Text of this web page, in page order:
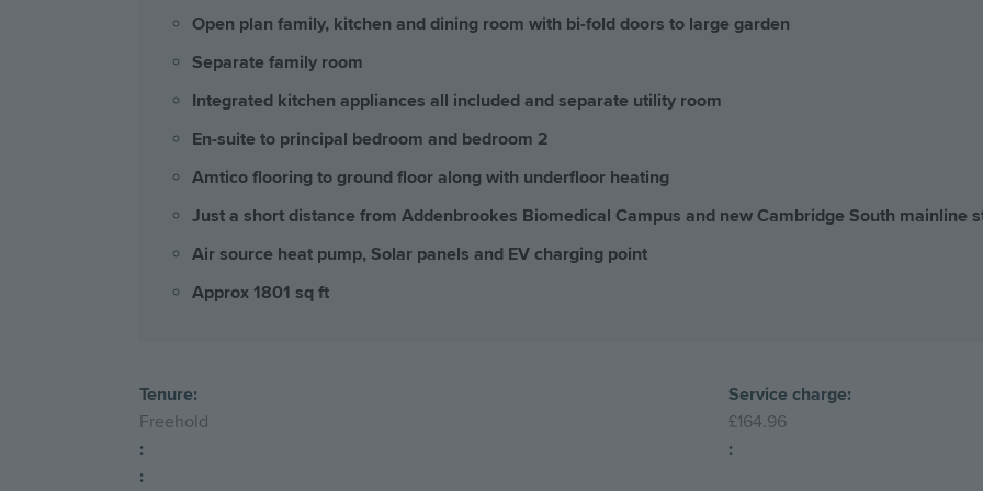
Open plan family, kitchen and dining room with bi-fold doors to large garden
Separate family room
Integrated kitchen appliances all included and separate utility room
En-suite to principal bedroom and bedroom 2
Amtico flooring to ground floor along with underfloor heating
Just a short distance from Addenbrookes Biomedical Campus and new Cambridge South mainline
Air source heat pump, Solar panels and EV charging point
Approx 1801 sq ft
Tenure:
Freehold
Service charge:
£164.96
:
:
: